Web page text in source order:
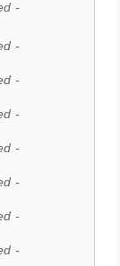
-
-
-
-
-
-
-
-